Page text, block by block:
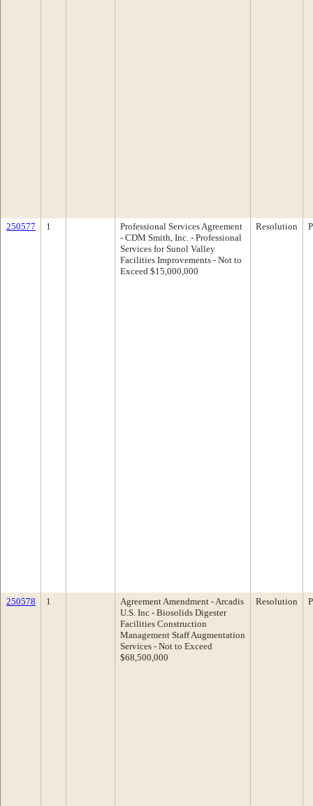
250577 1
Professional Services Agreement
- CDM Smith, Inc. - Professional
Services for Sunol Valley
Facilities Improvements - Not to
Exceed $15,000,000
Resolution
250578 1
Agreement Amendment - Arcadis
U.S. Inc - Biosolids Digester
Facilities Construction
Management Staff Augmentation
Services - Not to Exceed
$68,500,000
Resolution